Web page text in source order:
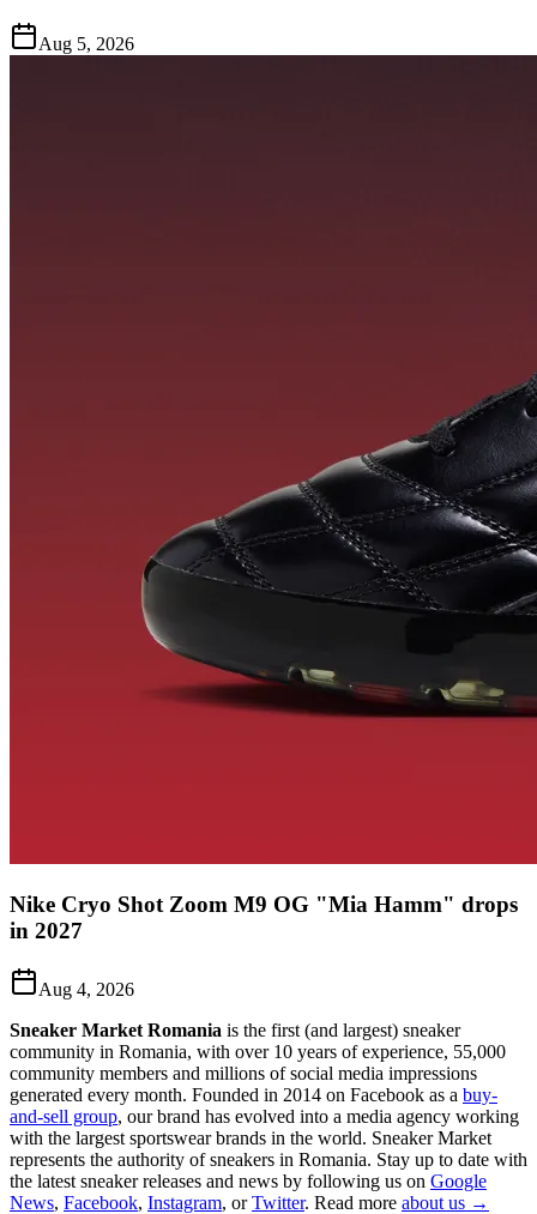
Aug 5, 2026
Nike Cryo Shot Zoom M9 OG "Mia Hamm" drops
in 2027
Aug 4, 2026
Sneaker Market Romania is the first (and largest) sneaker
community in Romania, with over 10 years of experience, 55,000
community members and millions of social media impressions
generated every month. Founded in 2014 on Facebook as a buy-
and-sell group, our brand has evolved into a media agency working
with the largest sportswear brands in the world. Sneaker Market
represents the authority of sneakers in Romania. Stay up to date with
the latest sneaker releases and news by following us on Google
News, Facebook, Instagram, or Twitter. Read more about us →